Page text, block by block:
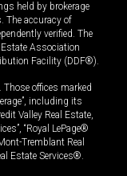
held by brokerage
The accuracy of
verified. The
Association
Facility (DDF®).
Those offices marked
including its
Valley Real Estate,
“Royal LePage®
Tremblant Real
Estate Services®.